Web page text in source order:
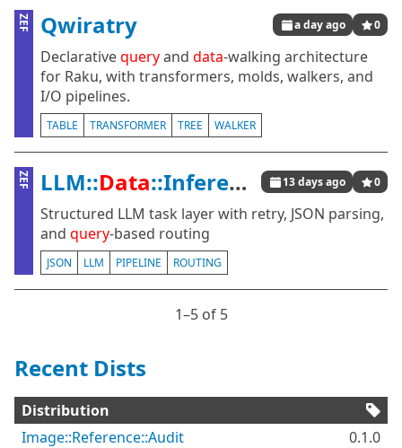
ZEF Qwiratry a day ago 0
Declarativequeryand data-walking architecture
for Raku, with transformers, molds, walkers, and
I/O pipelines.
TABLE TRANSFORMER TREE WALKER
ZEF LLM::Data::Inference 13 days ago 0
Structured LLM task layer with retry, JSON parsing,
and query-based routing
JSON LLM PIPELINE ROUTING
1⁠–5 of 5
Recent Dists
Distribution
Image::Reference::Audit
0.1.0